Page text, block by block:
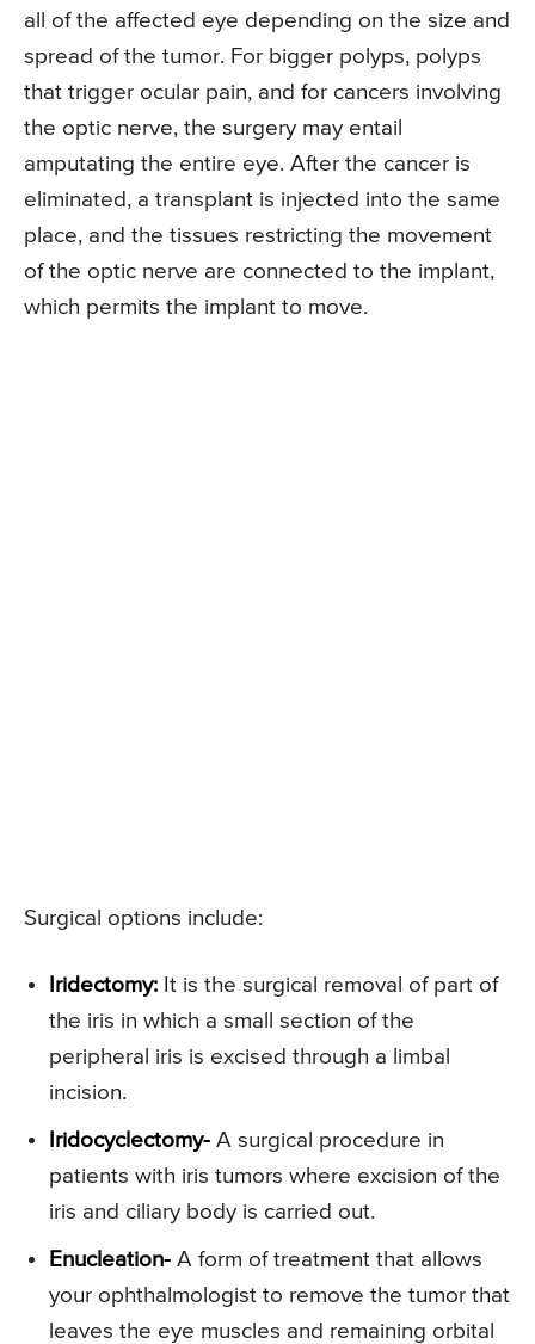
all of the affected eye depending on the size and
spread of the tumor. For bigger polyps, polyps
that trigger ocular pain, and for cancers involving
the optic nerve, the surgery may entail
amputating the entire eye. After the cancer is
eliminated, a transplant is injected into the same
place, and the tissues restricting the movement
of the optic nerve are connected to the implant,
which permits the implant to move.
Surgical options include:
Iridectomy: It is the surgical removal of part of
the iris in which a small section of the
peripheral iris is excised through a limbal
incision.
Iridocyclectomy- A surgical procedure in
patients with iris tumors where excision of the
iris and ciliary body is carried out.
Enucleation- A form of treatment that allows
your ophthalmologist to remove the tumor that
leaves the eye muscles and remaining orbital